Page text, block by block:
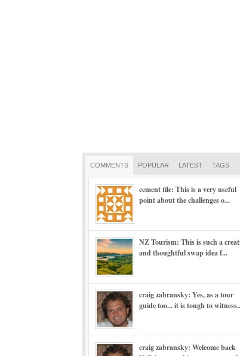
COMMENTS POPULAR LATEST TAGS
cement tile: This is a very useful
point about the challenges o...
NZ Tourism: This is such a
and thoughtful swap idea f...
craig zabransky: Yes, as a tour
guide too... it is tough to
craig zabransky: Welcome back